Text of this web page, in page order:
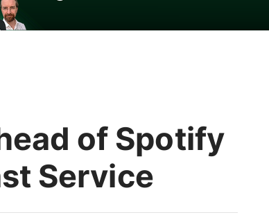
of Spotify
Service